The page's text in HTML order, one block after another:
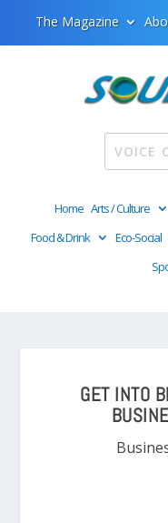
The Magazine
Home Arts / Culture
Food & Drink
Eco-Social
GET INTO